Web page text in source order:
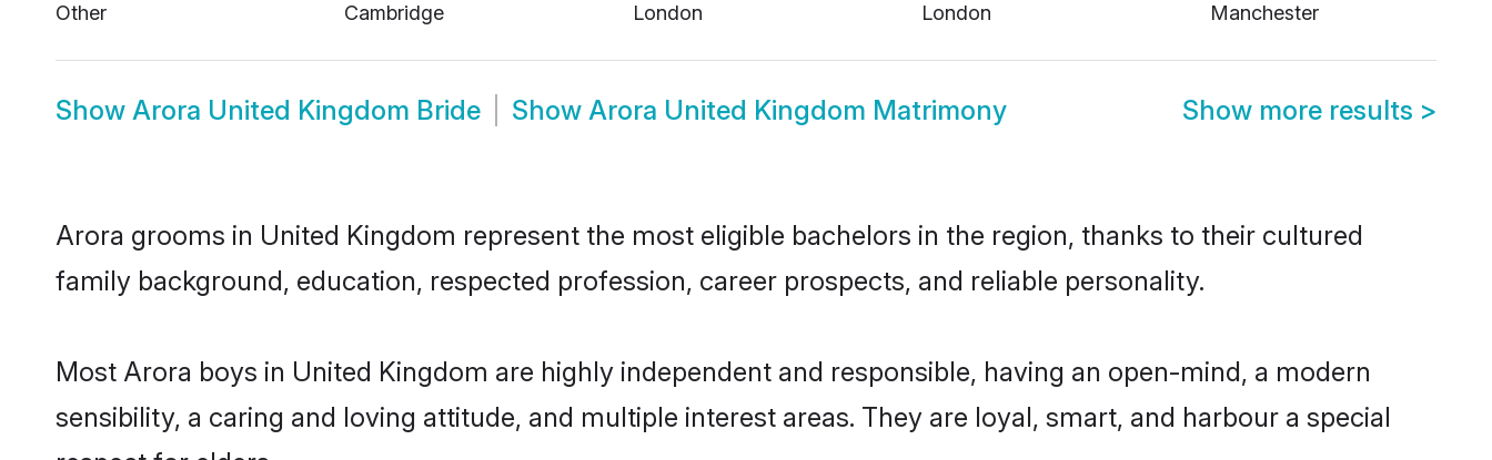
Other
Cambridge
London
London
Manchester
Show Arora United Kingdom Bride Show Arora United Kingdom Matrimony Show more results >
Arora grooms in United Kingdom represent the most eligible bachelors in the region, thanks to their cultured
family background, education, respected profession, career prospects, and reliable personality.
Most Arora boys in United Kingdom are highly independent and responsible, having an open-mind, a modern
sensibility, a caring and loving attitude, and multiple interest areas. They are loyal, smart, and harbour a special